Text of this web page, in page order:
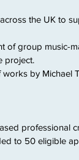
the UK to
of group music-
project.
by Michael
professional
to 50 eligible